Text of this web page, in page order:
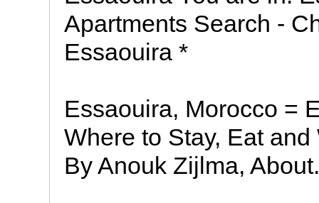
Apartments Search -
Essaouira *
Essaouira, Morocco =
Where to Stay, Eat
By Anouk Zijlma, About.